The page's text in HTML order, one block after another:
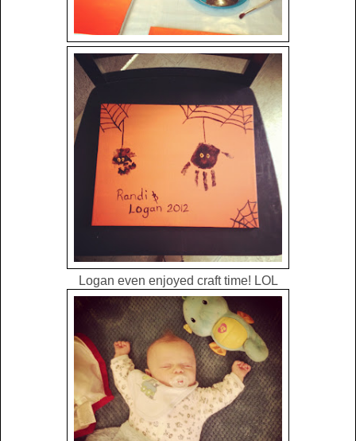
Logan even enjoyed craft time! LOL